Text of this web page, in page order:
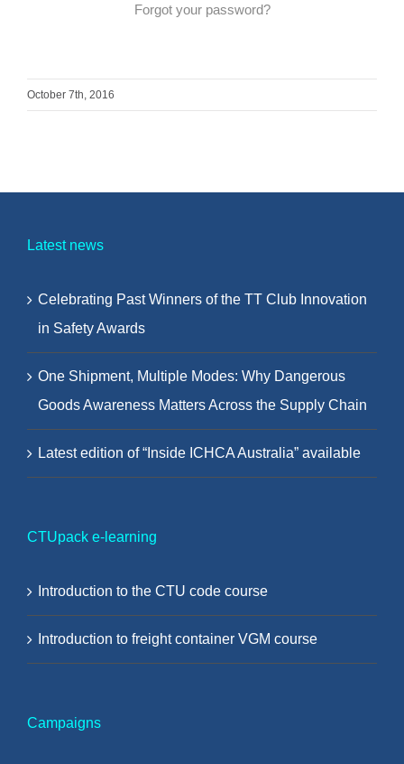
Forgot your password?
October 7th, 2016
Latest news
Celebrating Past Winners of the TT Club Innovation
in Safety Awards
One Shipment, Multiple Modes: Why Dangerous
Goods Awareness Matters Across the Supply Chain
Latest edition of “Inside ICHCA Australia” available
CTUpack e-learning
Introduction to the CTU code course
Introduction to freight container VGM course
Campaigns